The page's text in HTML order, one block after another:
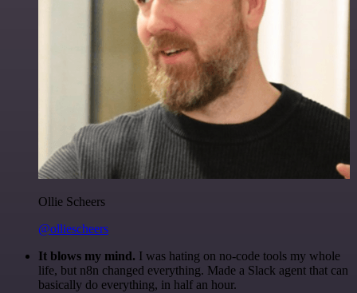
Ollie Scheers
@olliescheers
It blows my mind. I was hating on no-code tools my whole
life, but n8n changed everything. Made a Slack agent that can
basically do everything, in half an hour.